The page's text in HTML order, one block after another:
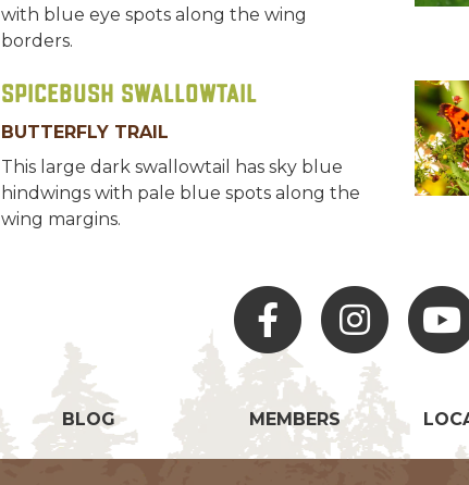
with blue eye spots along the wing
borders.
Spicebush Swallowtail
BUTTERFLY TRAIL
This large dark swallowtail has sky blue
hindwings with pale blue spots along the
wing margins.
Facebook Instagram
BLOG MEMBERS